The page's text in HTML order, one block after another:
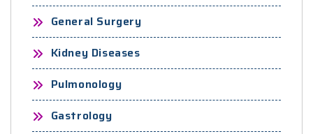
General Surgery
Kidney Diseases
Pulmonology
Gastrology